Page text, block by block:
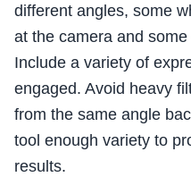
different angles, some
at the camera and
Include a variety of
engaged. Avoid heavy
from the same angle
tool enough variety to
results.